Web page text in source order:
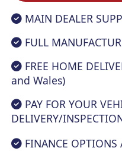
MAIN DEALER
FULL
FREE HOME
and Wales)
PAY FOR YOUR
DELIVERY/
FINANCE OPTIONS